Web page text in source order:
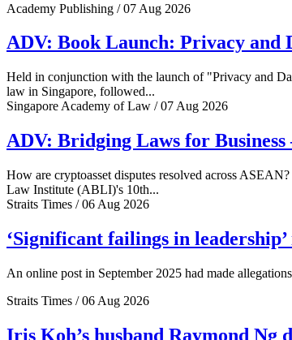
Academy Publishing / 07 Aug 2026
ADV: Book Launch: Privacy and
Held in conjunction with the launch of "Privacy and
law in Singapore, followed...
Singapore Academy of Law / 07 Aug 2026
ADV: Bridging Laws for
How are cryptoasset disputes resolved across
Law Institute (ABLI)'s 10th...
Straits Times / 06 Aug 2026
‘Significant failings in
An online post in September 2025 had made
Straits Times / 06 Aug 2026
Iris Koh’s husband Raymond